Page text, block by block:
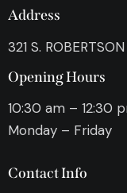
Address
321 S.
Opening Hours
10:30 am – 12:30
Monday – Friday
Contact Info